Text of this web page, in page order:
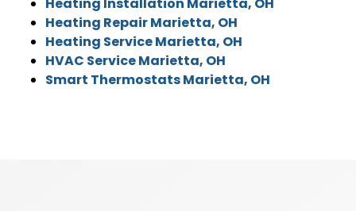
Heating Installation Marietta, OH
Heating Repair Marietta, OH
Heating Service Marietta, OH
HVAC Service Marietta, OH
Smart Thermostats Marietta, OH